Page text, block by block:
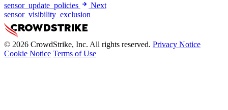
sensor_update_policies
Next
sensor_visibility_exclusion
© 2026 CrowdStrike, Inc. All rights reserved. Privacy Notice
Cookie Notice Terms of Use